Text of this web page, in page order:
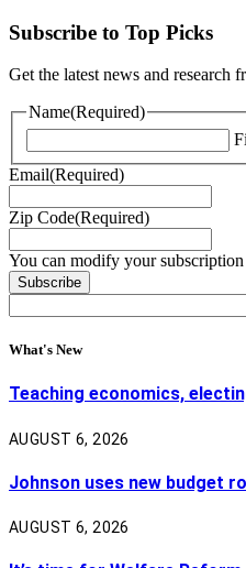
Subscribe to Top Picks
Get the latest news and research
Name(Required)
Email(Required)
Zip Code(Required)
You can modify your
What's New
Teaching economics,
AUGUST 6, 2026
Johnson uses new budget
AUGUST 6, 2026